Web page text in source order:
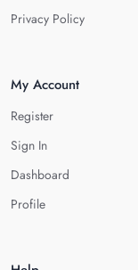
Privacy Policy
My Account
Register
Sign In
Dashboard
Profile